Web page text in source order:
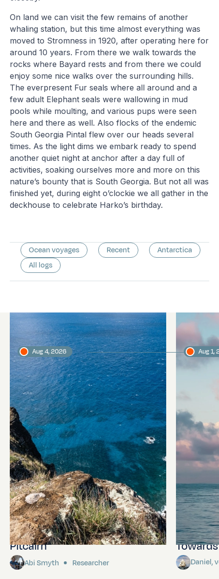
On land we can visit the few remains of another
whaling station, but this time almost everything was
moved to Stromness in 1920, after operating here for
around 10 years. From there we walk towards the
rocks where Bayard rests and from there we could
enjoy some nice walks over the surrounding hills.
The everpresent Fur seals where all around and a
few adult Elephant seals were wallowing in mud
pools while moulting, and various pups were seen
here and there as well. Also flocks of the endemic
South Georgia Pintal flew over our heads several
times. As the light dims we embark ready to spend
another quiet night at anchor after a day full of
activities, soaking ourselves more and more on this
nature’s bounty that is South Georgia. But not all was
finished yet, during eight o’clockie we all gather in the
deckhouse to celebrate Harko’s birthday.
Ocean voyages Recent
Antarctica
All logs
Latest logs
Pitcairn
Abi Smyth Researcher
Aug 4, 2026
Daniel,
Aug 1,